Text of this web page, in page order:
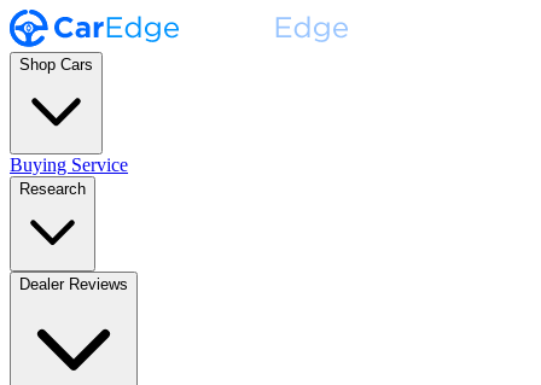
Shop Cars
Buying Service
Research
Dealer Reviews